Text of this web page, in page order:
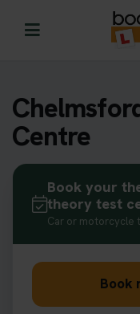
Centre
Book your
theory test
Car or motorcycle
Book